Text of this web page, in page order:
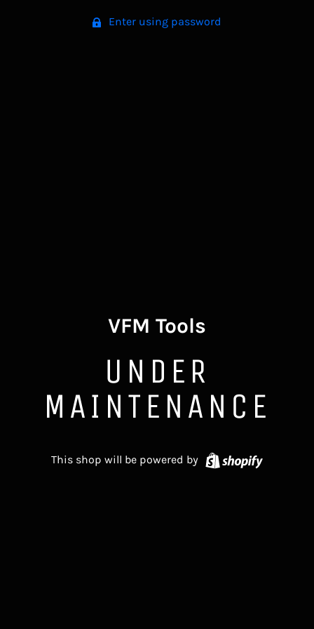
Enter using password
VFM Tools
UNDER
MAINTENANCE
This shop will be powered by Shopify